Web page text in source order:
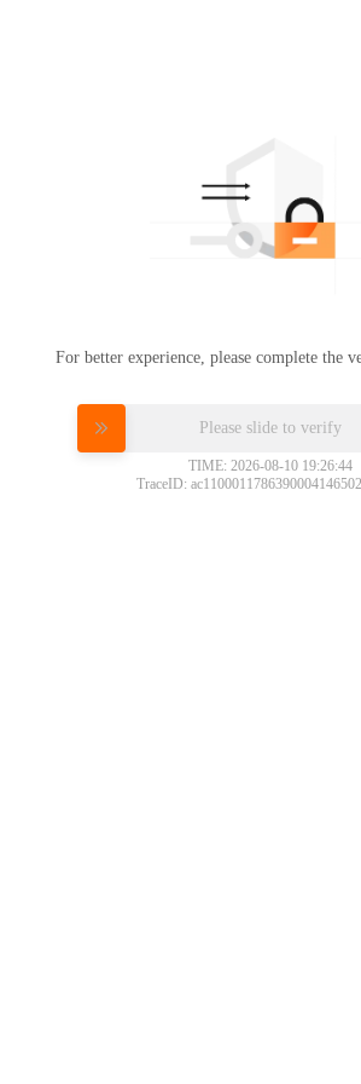
For better experience, please complete the
Please slide to verify
TIME: 2026-08-10 19:26:44
TraceID: